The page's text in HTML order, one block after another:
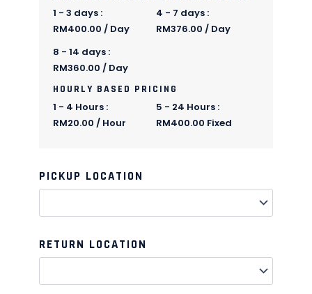
1 - 3 days :
RM400.00 / Day
4 - 7 days :
RM376.00 / Day
8 - 14 days :
RM360.00 / Day
HOURLY BASED PRICING
1 - 4 Hours :
RM20.00 / Hour
5 - 24 Hours :
RM400.00 Fixed
PICKUP LOCATION
RETURN LOCATION